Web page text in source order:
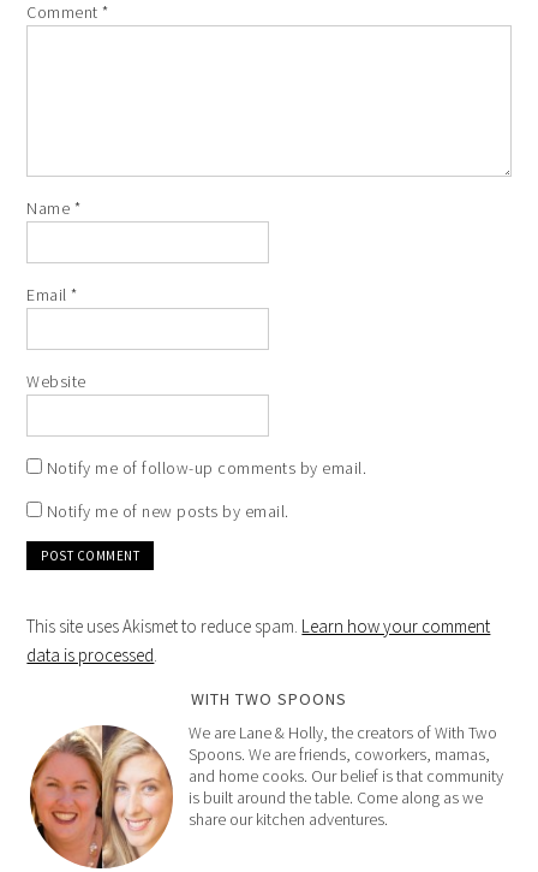
Comment*
Name *
Email*
Website
Notify me of follow-up comments by email.
Notify me of new posts by email.
This site uses Akismet to reduce spam. Learn how your comment
data is processed.
WITH TWO SPOONS
We are Lane & Holly, the creators of With Two
Spoons. We are friends, coworkers, mamas,
and home cooks. Our belief is that community
is built around the table. Come along as we
share our kitchen adventures.